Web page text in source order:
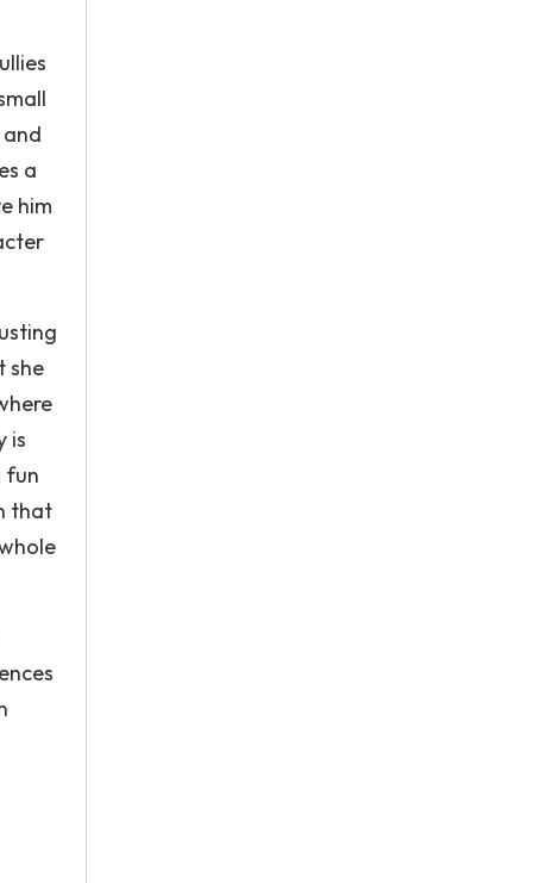
a
him
she
is
fun
that